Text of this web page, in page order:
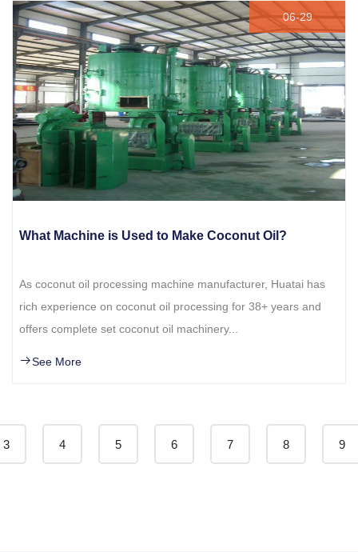
06-29
What Machine is Used to Make Coconut Oil?
As coconut oil processing machine manufacturer, Huatai has
rich experience on coconut oil processing for 38+ years and
offers complete set coconut oil machinery...
See More
3 4 5 6 7 8 9